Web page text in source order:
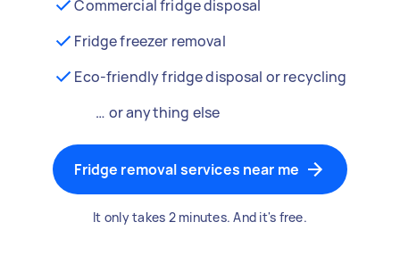
Commercial fridge disposal
Fridge freezer removal
Eco-friendly fridge disposal or recycling
… or anything else
Fridge removal services near me
It only takes 2 minutes. And it's free.